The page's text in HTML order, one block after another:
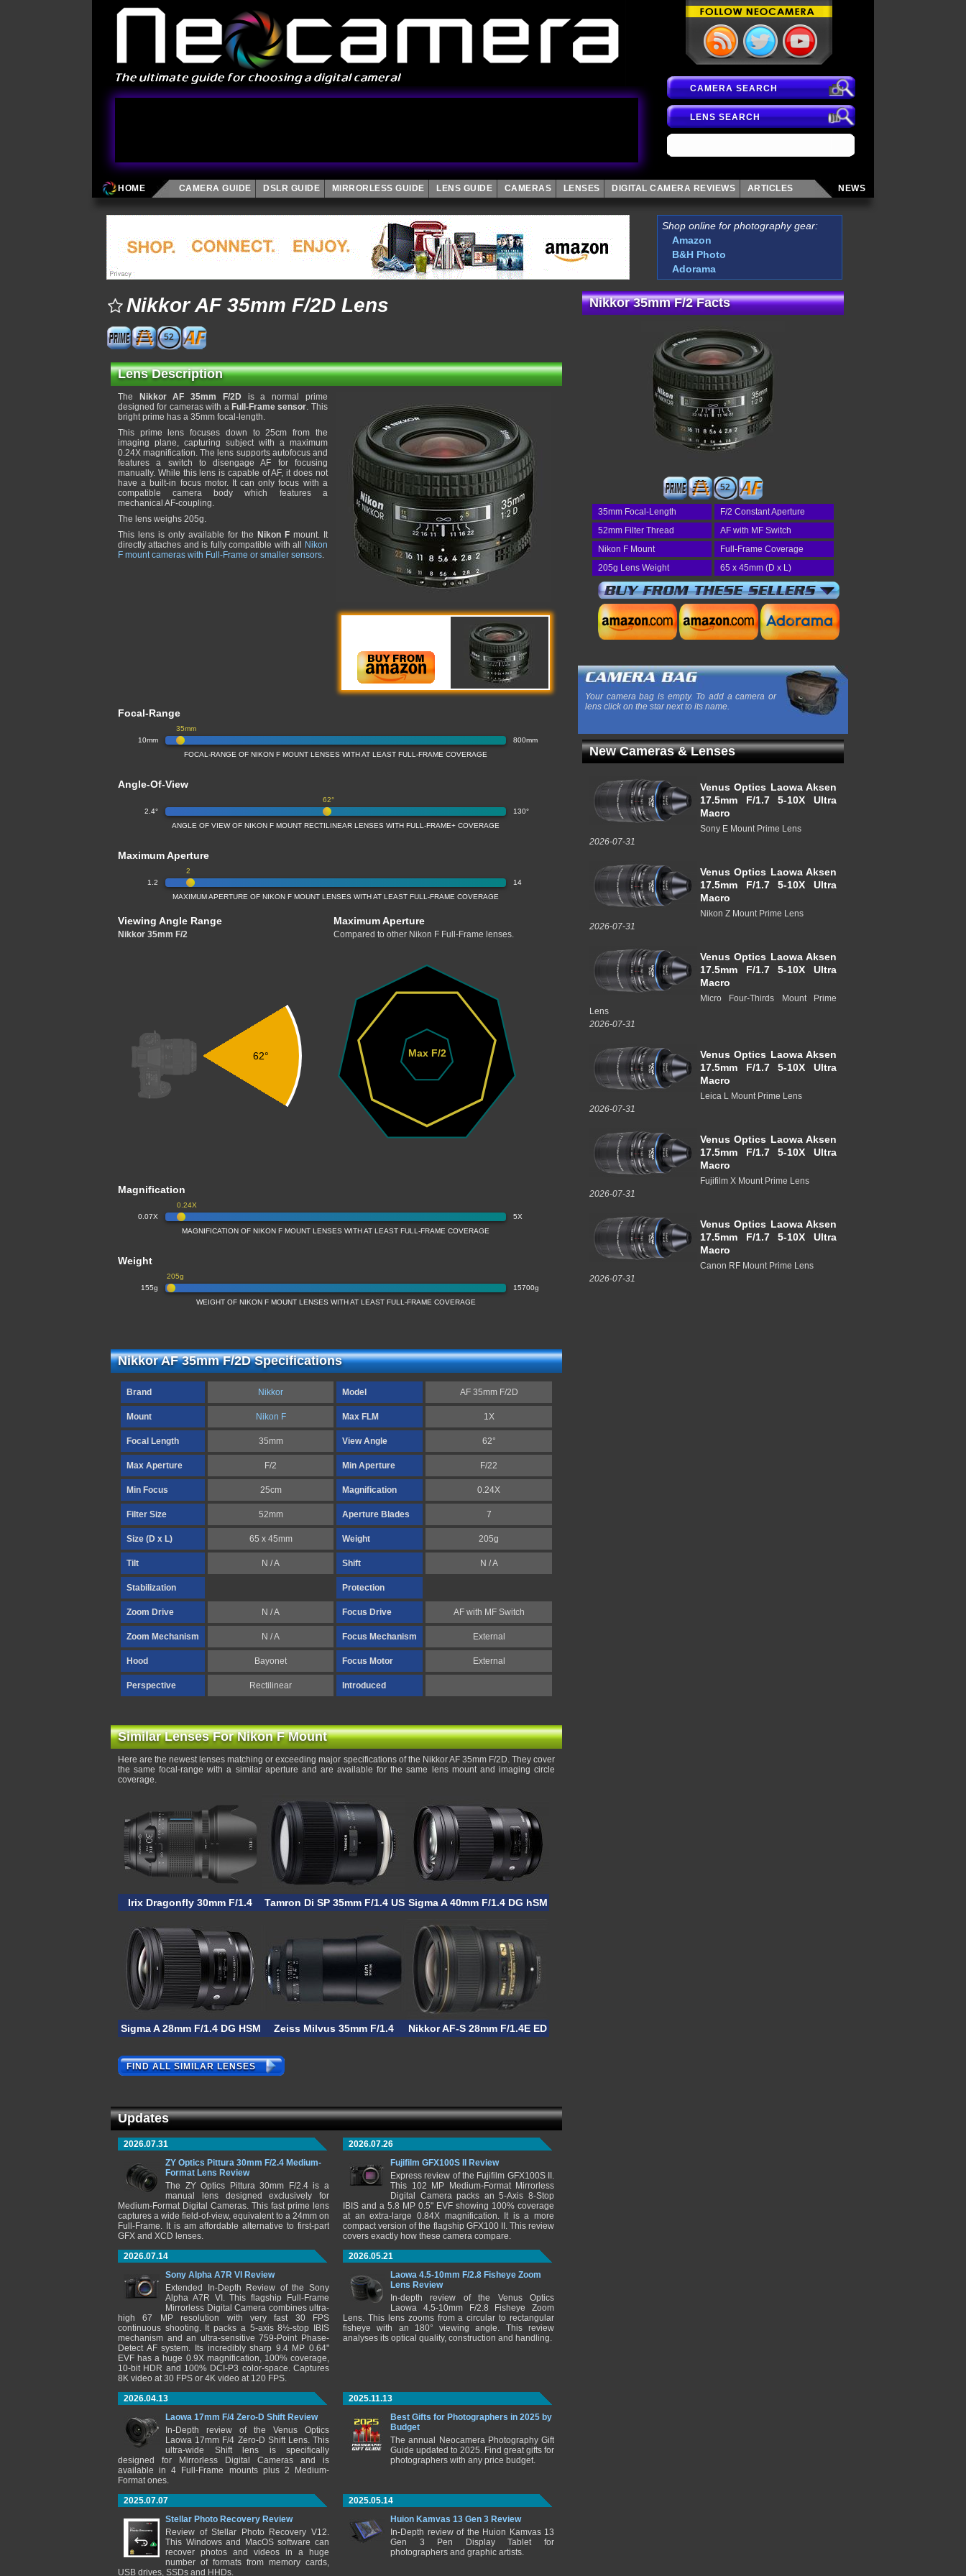
CAMERA SEARCH
LENS SEARCH
HOME CAMERA GUIDE DSLR GUIDE MIRRORLESS GUIDE LENS GUIDE CAMERAS LENSES DIGITAL CAMERA REVIEWS ARTICLES NEWS
Shop online for photography gear:
Amazon
B&H Photo
Adorama
Nikkor AF 35mm F/2D Lens
52
Lens Description
The Nikkor AF 35mm F/2D is a normal prime
designed for cameras with a Full-Frame sensor. This
bright prime has a 35mm focal-length.
This prime lens focuses down to 25cm from the
imaging plane, capturing subject with a maximum
0.24X magnification. The lens supports autofocus and
features a switch to disengage AF for focusing
manually. While this lens is capable of AF, it does not
have a built-in focus motor. It can only focus with a
compatible camera body which features a
mechanical AF-coupling.
The lens weighs 205g.
This lens is only available for the Nikon Fmount. It
directly attaches and is fully compatible with all
Nikon
F mount cameras with Full-Frame or smaller sensors.
Focal-Range
10mm 800mm
35mm
FOCAL-RANGE OF NIKON F MOUNT LENSES WITH AT LEAST FULL-FRAME COVERAGE
Angle-Of-View
2.4° 130°
62°
ANGLE OF VIEW OF NIKON F MOUNT RECTILINEAR LENSES WITH FULL-FRAME+ COVERAGE
Maximum Aperture
1.2 14
2
MAXIMUM APERTURE OF NIKON F MOUNT LENSES WITH AT LEAST FULL-FRAME COVERAGE
Viewing Angle Range
Nikkor 35mm F/2
Maximum Aperture
Compared to other Nikon F Full-Frame lenses.
62° Max F/2
Magnification
0.07X 5X
0.24X
MAGNIFICATION OF NIKON F MOUNT LENSES WITH AT LEAST FULL-FRAME COVERAGE
Weight
155g 15700g
205g
WEIGHT OF NIKON F MOUNT LENSES WITH AT LEAST FULL-FRAME COVERAGE
Nikkor AF 35mm F/2D Specifications
Brand Nikkor Model AF 35mm F/2D
Mount Nikon F Max FLM 1X
Focal Length 35mm View Angle 62°
Max Aperture F/2 Min Aperture F/22
Min Focus 25cm Magnification 0.24X
Filter Size 52mm Aperture Blades 7
Size (D x L) 65 x 45mm Weight 205g
Tilt N / A Shift N / A
Stabilization Protection
Zoom Drive N / A Focus Drive AF with MF Switch
Zoom Mechanism N / A Focus Mechanism External
Hood Bayonet Focus Motor External
Perspective Rectilinear Introduced
Similar Lenses For Nikon F Mount
Here are the newest lenses matching or exceeding major specifications of the Nikkor AF 35mm F/2D. They cover
the same focal-range with a similar aperture and are available for the same lens mount and imaging circle
coverage.
Irix Dragonfly 30mm F/1.4 Tamron Di SP 35mm F/1.4 USDSigma A 40mm F/1.4 DG hSM
Sigma A 28mm F/1.4 DG HSM Zeiss Milvus 35mm F/1.4 Nikkor AF-S 28mm F/1.4E ED
FIND ALL SIMILAR LENSES
Updates
2026.07.31
ZY Optics Pittura 30mm F/2.4 Medium-
Format Lens Review
The ZY Optics Pittura 30mm F/2.4 is a
manual lens designed exclusively for
Medium-Format Digital Cameras. This fast prime lens
captures a wide field-of-view, equivalent to a 24mm on
Full-Frame. It is am affordable alternative to first-part
GFX and XCD lenses.
2026.07.26
Fujifilm GFX100S II Review
Express review of the Fujifilm GFX100S II.
This 102 MP Medium-Format Mirrorless
Digital Camera packs an 5-Axis 8-Stop
IBIS and a 5.8 MP 0.5" EVF showing 100% coverage
at an extra-large 0.84X magnification. It is a more
compact version of the flagship GFX100 II. This review
covers exactly how these camera compare.
2026.07.14
Sony Alpha A7R VI Review
Extended In-Depth Review of the Sony
Alpha A7R VI. This flagship Full-Frame
Mirrorless Digital Camera combines ultra-
high 67 MP resolution with very fast 30 FPS
continuous shooting. It packs a 5-axis 8½-stop IBIS
mechanism and an ultra-sensitive 759-Point Phase-
Detect AF system. Its incredibly sharp 9.4 MP 0.64"
EVF has a huge 0.9X magnification, 100% coverage,
10-bit HDR and 100% DCI-P3 color-space. Captures
8K video at 30 FPS or 4K video at 120 FPS.
2026.05.21
Laowa 4.5-10mm F/2.8 Fisheye Zoom
Lens Review
In-depth review of the Venus Optics
Laowa 4.5-10mm F/2.8 Fisheye Zoom
Lens. This lens zooms from a circular to rectangular
fisheye with an 180° viewing angle. This review
analyses its optical quality, construction and handling.
2026.04.13
Laowa 17mm F/4 Zero-D Shift Review
In-Depth review of the Venus Optics
Laowa 17mm F/4 Zero-D Shift Lens. This
ultra-wide Shift lens is specifically
designed for Mirrorless Digital Cameras and is
available in 4 Full-Frame mounts plus 2 Medium-
Format ones.
2025.11.13
Best Gifts for Photographers in 2025 by
Budget
The annual Neocamera Photography Gift
Guide updated to 2025. Find great gifts for
photographers with any price budget.
2025.07.07
Stellar Photo Recovery Review
Review of Stellar Photo Recovery V12.
This Windows and MacOS software can
recover photos and videos in a huge
number of formats from memory cards,
USB drives, SSDs and HHDs.
2025.05.14
Huion Kamvas 13 Gen 3 Review
In-Depth review of the Huion Kamvas 13
Gen 3 Pen Display Tablet for
photographers and graphic artists.
Nikkor 35mm F/2 Facts
52
35mm Focal-Length
F/2 Constant Aperture
52mm Filter Thread
AF with MF Switch
Nikon F Mount
Full-Frame Coverage
205g Lens Weight
65 x 45mm (D x L)
Your camera bag is empty. To add a camera or
lens click on the star next to its name.
New Cameras & Lenses
Venus Optics Laowa Aksen
17.5mm F/1.7 5-10X Ultra
Macro
Sony E Mount Prime Lens
2026-07-31
Venus Optics Laowa Aksen
17.5mm F/1.7 5-10X Ultra
Macro
Nikon Z Mount Prime Lens
2026-07-31
Venus Optics Laowa Aksen
17.5mm F/1.7 5-10X Ultra
Macro
Micro Four-Thirds Mount Prime
Lens
2026-07-31
Venus Optics Laowa Aksen
17.5mm F/1.7 5-10X Ultra
Macro
Leica L Mount Prime Lens
2026-07-31
Venus Optics Laowa Aksen
17.5mm F/1.7 5-10X Ultra
Macro
Fujifilm X Mount Prime Lens
2026-07-31
Venus Optics Laowa Aksen
17.5mm F/1.7 5-10X Ultra
Macro
Canon RF Mount Prime Lens
2026-07-31